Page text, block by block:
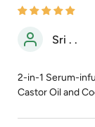
Sri . .
2-in-1 Serum-
Castor Oil and